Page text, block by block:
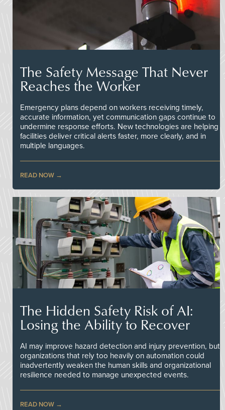
The Safety Message That Never
Reaches the Worker
Emergency plans depend on workers receiving timely,
accurate information, yet communication gaps continue to
undermine response efforts. New technologies are helping
facilities deliver critical alerts faster, more clearly, and in
multiple languages.
READ NOW
The Hidden Safety Risk of AI:
Losing the Ability to Recover
AI may improve hazard detection and injury prevention, but
organizations that rely too heavily on automation could
inadvertently weaken the human skills and organizational
resilience needed to manage unexpected events.
READ NOW